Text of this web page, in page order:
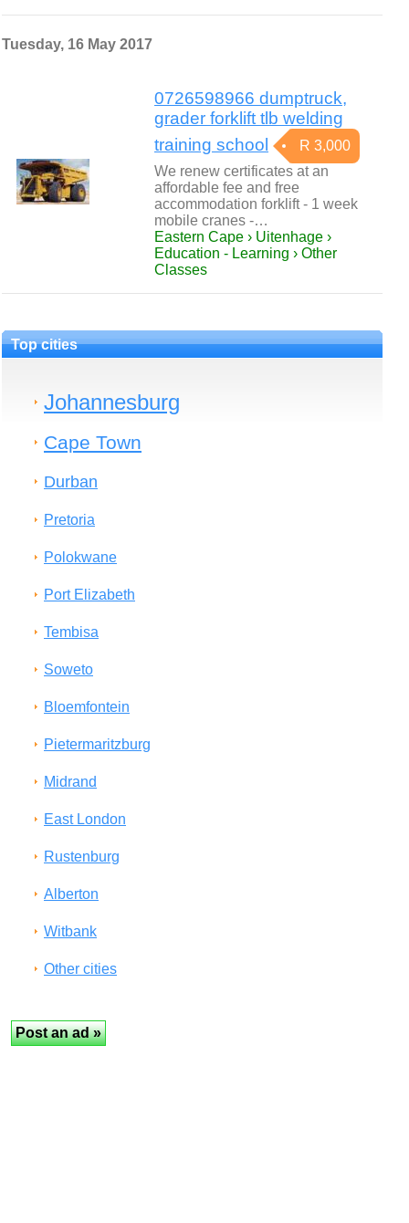
Tuesday, 16 May 2017
0726598966 dumptruck,
grader forklift tlb welding
training school
R 3,000
We renew certificates at an
affordable fee and free
accommodation forklift - 1 week
mobile cranes -…
Eastern Cape › Uitenhage ›
Education - Learning › Other
Classes
Top cities
Johannesburg
Cape Town
Durban
Pretoria
Polokwane
Port Elizabeth
Tembisa
Soweto
Bloemfontein
Pietermaritzburg
Midrand
East London
Rustenburg
Alberton
Witbank
Other cities